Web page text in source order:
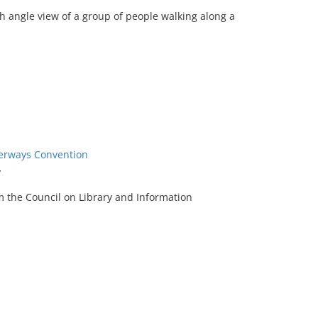
angle view of a group of people walking along a
Convention
the Council on Library and Information